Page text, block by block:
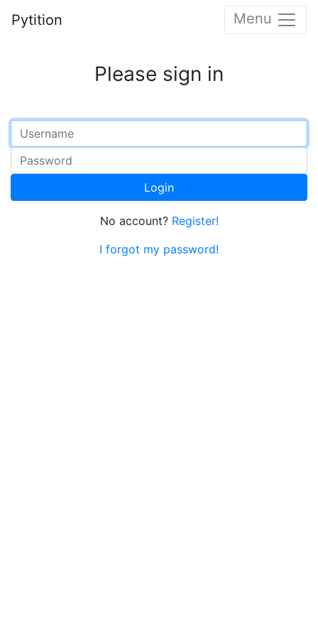
Pytition Menu
Please sign in
Login
No account? Register!
I forgot my password!